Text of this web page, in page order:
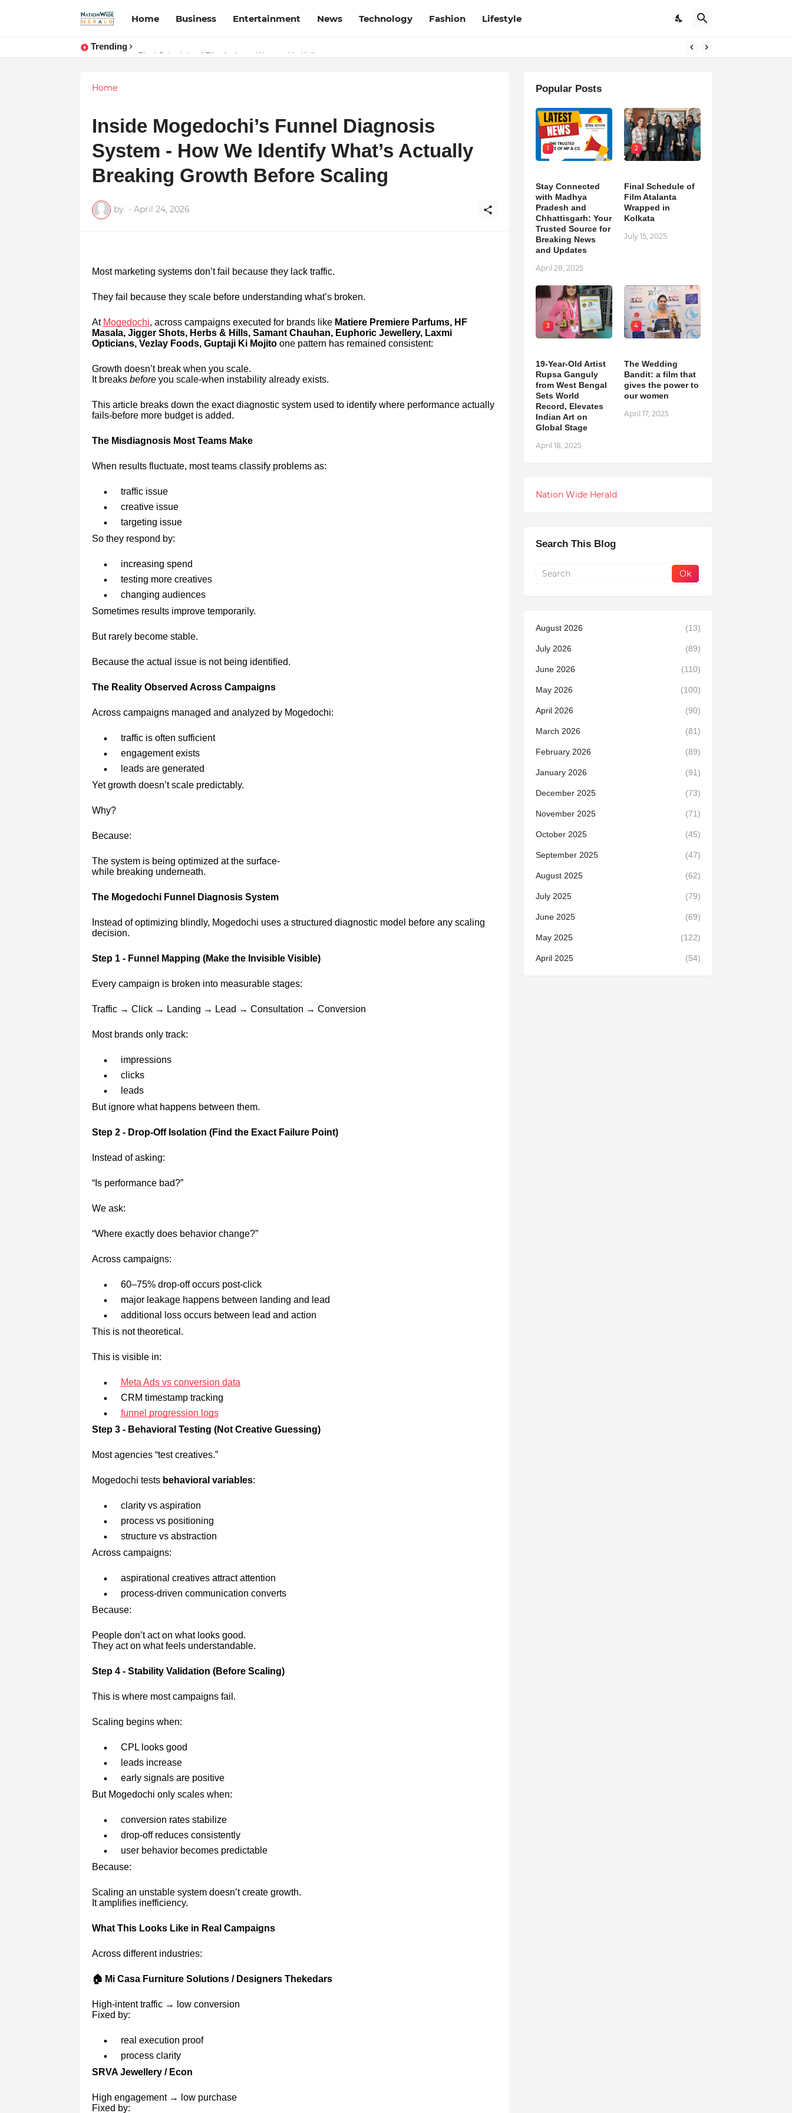
Home Business Entertainment News Technology Fashion Lifestyle
Trending
Final Schedule of Film Atalanta Wrapped in Kolkata
Stay Connected with Madhya Pradesh and Chhattisgarh: Your Trusted Source for Breaking News and Updates
Home
Inside Mogedochi’s Funnel Diagnosis
System - How We Identify What’s Actually
Breaking Growth Before Scaling
by - April 24, 2026
Most marketing systems don’t fail because they lack traffic.
They fail because they scale before understanding what’s broken.
At Mogedochi, across campaigns executed for brands like Matiere Premiere Parfums, HF
Masala, Jigger Shots, Herbs & Hills, Samant Chauhan, Euphoric Jewellery, Laxmi
Opticians, Vezlay Foods, Guptaji Ki Mojitoone pattern has remained consistent:
Growth doesn’t break when you scale.
It breaks beforeyou scale-when instability already exists.
This article breaks down the exact diagnostic system used to identify where performance actually
fails-before more budget is added.
The Misdiagnosis Most Teams Make
When results fluctuate, most teams classify problems as:
traffic issue
creative issue
targeting issue
So they respond by:
increasing spend
testing more creatives
changing audiences
Sometimes results improve temporarily.
But rarely become stable.
Because the actual issue is not being identified.
The Reality Observed Across Campaigns
Across campaigns managed and analyzed by Mogedochi:
traffic is often sufficient
engagement exists
leads are generated
Yet growth doesn’t scale predictably.
Why?
Because:
The system is being optimized at the surface-
while breaking underneath.
The Mogedochi Funnel Diagnosis System
Instead of optimizing blindly, Mogedochi uses a structured diagnostic model before any scaling
decision.
Step 1 - Funnel Mapping (Make the Invisible Visible)
Every campaign is broken into measurable stages:
Traffic → Click → Landing → Lead → Consultation → Conversion
Most brands only track:
impressions
clicks
leads
But ignore what happens between them.
Step 2 - Drop-Off Isolation (Find the Exact Failure Point)
Instead of asking:
“Is performance bad?”
We ask:
“Where exactly does behavior change?”
Across campaigns:
60–75% drop-off occurs post-click
major leakage happens between landing and lead
additional loss occurs between lead and action
This is not theoretical.
This is visible in:
Meta Ads vs conversion data
CRM timestamp tracking
funnel progression logs
Step 3 - Behavioral Testing (Not Creative Guessing)
Most agencies “test creatives.”
Mogedochi tests behavioral variables:
clarity vs aspiration
process vs positioning
structure vs abstraction
Across campaigns:
aspirational creatives attract attention
process-driven communication converts
Because:
People don’t act on what looks good.
They act on what feels understandable.
Step 4 - Stability Validation (Before Scaling)
This is where most campaigns fail.
Scaling begins when:
CPL looks good
leads increase
early signals are positive
But Mogedochi only scales when:
conversion rates stabilize
drop-off reduces consistently
user behavior becomes predictable
Because:
Scaling an unstable system doesn’t create growth.
It amplifies inefficiency.
What This Looks Like in Real Campaigns
Across different industries:
🏠 Mi Casa Furniture Solutions / Designers Thekedars
High-intent traffic → low conversion
Fixed by:
real execution proof
process clarity
SRVA Jewellery / Econ
High engagement → low purchase
Fixed by:
Popular Posts
1
Stay Connected
with Madhya
Pradesh and
Chhattisgarh: Your
Trusted Source for
Breaking News
and Updates
April 28, 2025
2
Final Schedule of
Film Atalanta
Wrapped in
Kolkata
July 15, 2025
3
19-Year-Old Artist
Rupsa Ganguly
from West Bengal
Sets World
Record, Elevates
Indian Art on
Global Stage
April 18, 2025
4
The Wedding
Bandit: a film that
gives the power to
our women
April 17, 2025
Nation Wide Herald
Search This Blog
August 2026 (13)
July 2026 (89)
June 2026 (110)
May 2026 (100)
April 2026 (90)
March 2026 (81)
February 2026 (89)
January 2026 (91)
December 2025 (73)
November 2025 (71)
October 2025 (45)
September 2025 (47)
August 2025 (62)
July 2025 (79)
June 2025 (69)
May 2025 (122)
April 2025 (54)